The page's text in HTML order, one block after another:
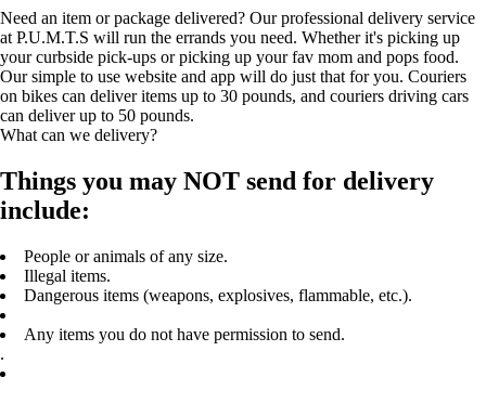
Need an item or package delivered? Our professional delivery service
at P.U.M.T.S will run the errands you need. Whether it's picking up
your curbside pick-ups or picking up your fav mom and pops food.
Our simple to use website and app will do just that for you. Couriers
on bikes can deliver items up to 30 pounds, and couriers driving cars
can deliver up to 50 pounds.
What can we delivery?
Things you may NOT send for delivery
include:
People or animals of any size.
Illegal items.
Dangerous items (weapons, explosives, flammable, etc.).
Any items you do not have permission to send.
.